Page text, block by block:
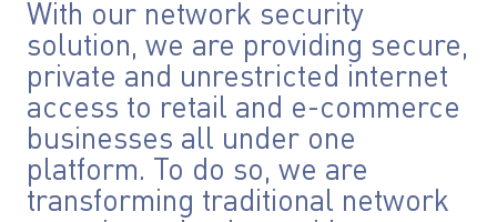
With our network security
solution, we are providing secure,
private and unrestricted internet
access to retail and e-commerce
businesses all under one
platform. To do so, we are
transforming traditional network